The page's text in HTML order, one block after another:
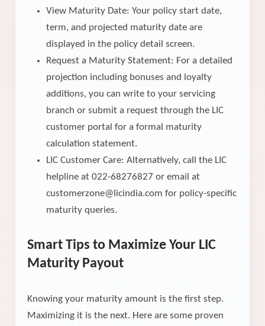
View Maturity Date: Your policy start date,
term, and projected maturity date are
displayed in the policy detail screen.
Request a Maturity Statement: For a detailed
projection including bonuses and loyalty
additions, you can write to your servicing
branch or submit a request through the LIC
customer portal for a formal maturity
calculation statement.
LIC Customer Care: Alternatively, call the LIC
helpline at 022-68276827 or email at
customerzone@licindia.com for policy-specific
maturity queries.
Smart Tips to Maximize Your LIC
Maturity Payout
Knowing your maturity amount is the first step.
Maximizing it is the next. Here are some proven